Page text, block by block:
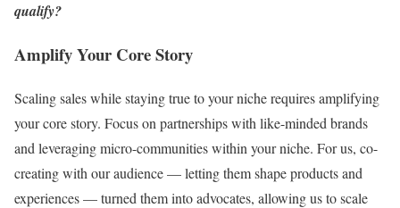
qualify?
Amplify Your Core Story
Scaling sales while staying true to your niche requires amplifying
your core story. Focus on partnerships with like-minded brands
and leveraging micro-communities within your niche. For us, co-
creating with our audience — letting them shape products and
experiences — turned them into advocates, allowing us to scale